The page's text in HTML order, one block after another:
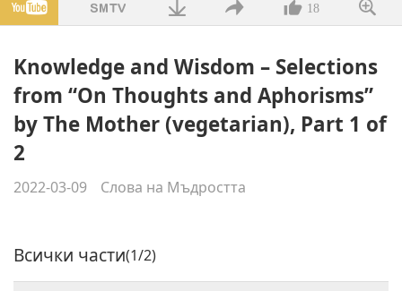
18
Knowledge and Wisdom – Selections
from “On Thoughts and Aphorisms”
by The Mother (vegetarian), Part 1 of
2
2022-03-09 Слова на Мъдростта
Всички части(1/2)